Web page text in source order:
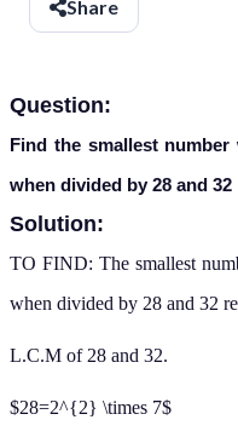
Share
Question:
Find the smallest
when divided by 28 and
Solution:
TO FIND: The smallest
when divided by 28 and 32
L.C.M of 28 and 32.
$28=2^{2} \times 7$